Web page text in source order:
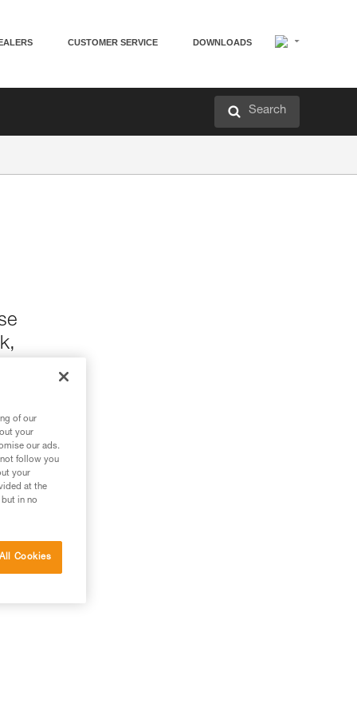
CUSTOMER SERVICE DOWNLOADS
Search
of our
your
our ads.
follow you
your
at the
in no
Cookies